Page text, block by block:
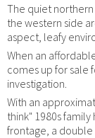
The quiet northern
the western side
aspect, leafy
When an
comes up for sale
investigation.
With an
think" 1980s
frontage, a double